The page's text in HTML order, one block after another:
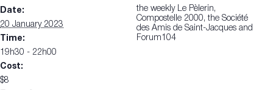
Date:
20 January 2023
Time:
19h30 - 22h00
Cost:
$8
the weekly Le Pèlerin,
Compostelle 2000, the Société
des Amis de Saint-Jacques and
Forum104